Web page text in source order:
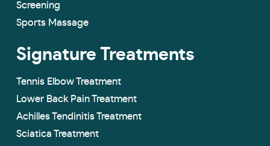
Screening
Sports Massage
Signature Treatments
Tennis Elbow Treatment
Lower Back Pain Treatment
Achilles Tendinitis Treatment
Sciatica Treatment